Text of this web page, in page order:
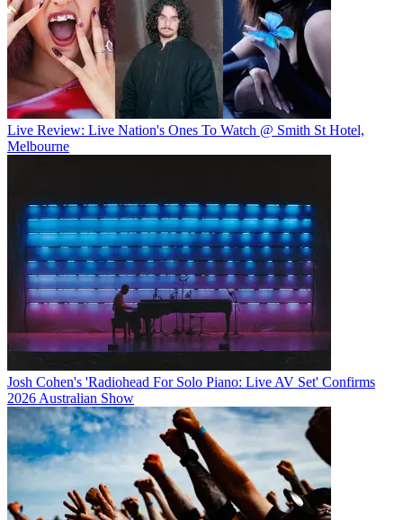
Live Review: Live Nation's Ones To Watch @ Smith St Hotel,
Melbourne
Josh Cohen's 'Radiohead For Solo Piano: Live AV Set' Confirms
2026 Australian Show